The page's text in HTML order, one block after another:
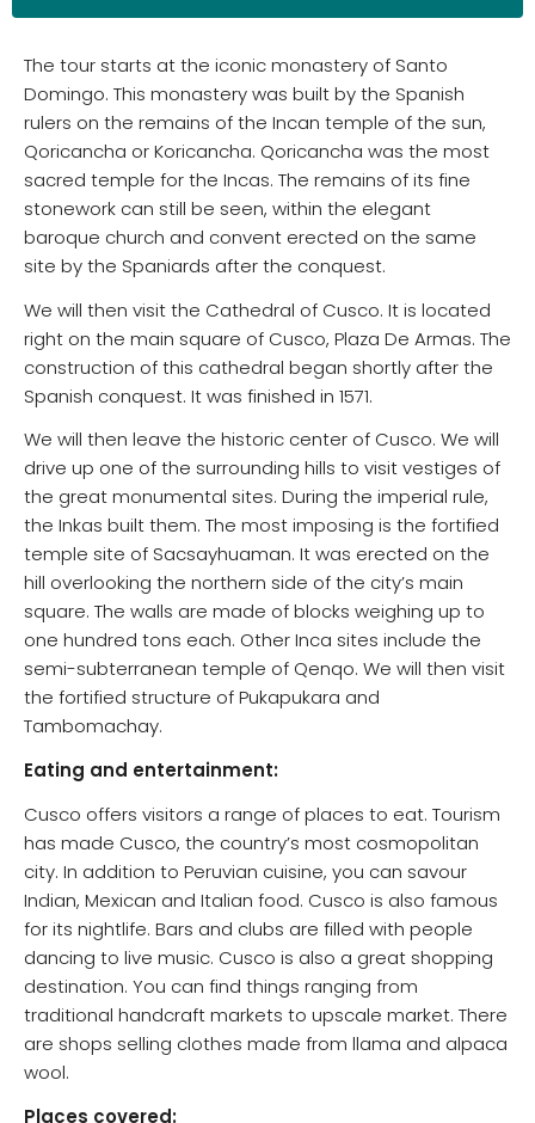
The tour starts at the iconic monastery of Santo
Domingo. This monastery was built by the Spanish
rulers on the remains of the Incan temple of the sun,
Qoricancha or Koricancha. Qoricancha was the most
sacred temple for the Incas. The remains of its fine
stonework can still be seen, within the elegant
baroque church and convent erected on the same
site by the Spaniards after the conquest.
We will then visit the Cathedral of Cusco. It is located
right on the main square of Cusco, Plaza De Armas. The
construction of this cathedral began shortly after the
Spanish conquest. It was finished in 1571.
We will then leave the historic center of Cusco. We will
drive up one of the surrounding hills to visit vestiges of
the great monumental sites. During the imperial rule,
the Inkas built them. The most imposing is the fortified
temple site of Sacsayhuaman. It was erected on the
hill overlooking the northern side of the city’s main
square. The walls are made of blocks weighing up to
one hundred tons each. Other Inca sites include the
semi-subterranean temple of Qenqo. We will then visit
the fortified structure of Pukapukara and
Tambomachay.
Eating and entertainment:
Cusco offers visitors a range of places to eat. Tourism
has made Cusco, the country’s most cosmopolitan
city. In addition to Peruvian cuisine, you can savour
Indian, Mexican and Italian food. Cusco is also famous
for its nightlife. Bars and clubs are filled with people
dancing to live music. Cusco is also a great shopping
destination. You can find things ranging from
traditional handcraft markets to upscale market. There
are shops selling clothes made from llama and alpaca
wool.
Places covered: